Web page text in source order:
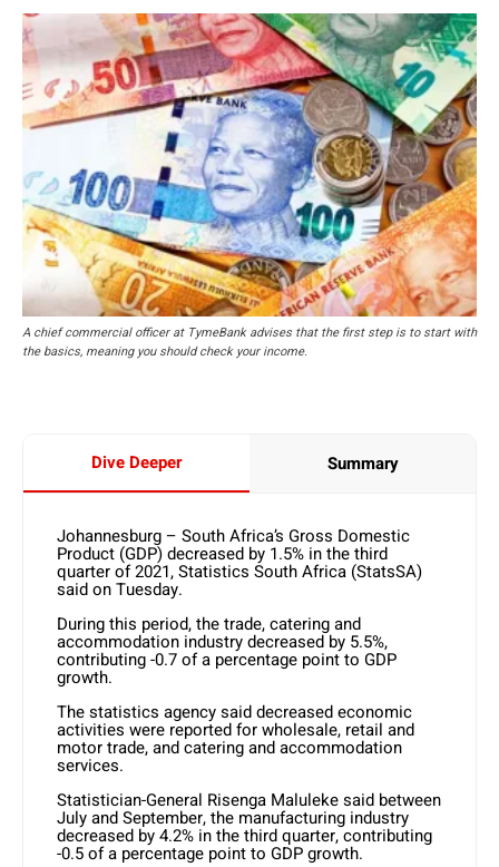
A chief commercial officer at TymeBank advises that the first step is to start with
the basics, meaning you should check your income.
Dive Deeper Summary
Johannesburg – South Africa’s Gross Domestic
Product (GDP) decreased by 1.5% in the third
quarter of 2021, Statistics South Africa (StatsSA)
said on Tuesday.
During this period, the trade, catering and
accommodation industry decreased by 5.5%,
contributing -0.7 of a percentage point to GDP
growth.
The statistics agency said decreased economic
activities were reported for wholesale, retail and
motor trade, and catering and accommodation
services.
Statistician-General Risenga Maluleke said between
July and September, the manufacturing industry
decreased by 4.2% in the third quarter, contributing
-0.5 of a percentage point to GDP growth.